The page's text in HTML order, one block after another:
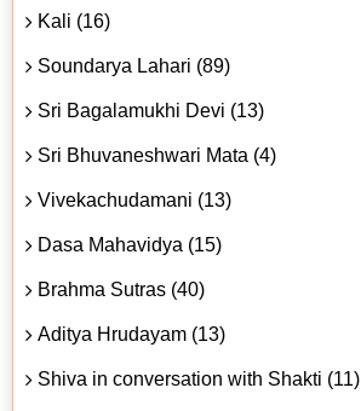
Kali (16)
Soundarya Lahari (89)
Sri Bagalamukhi Devi (13)
Sri Bhuvaneshwari Mata (4)
Vivekachudamani (13)
Dasa Mahavidya (15)
Brahma Sutras (40)
Aditya Hrudayam (13)
Shiva in conversation with Shakti (11)